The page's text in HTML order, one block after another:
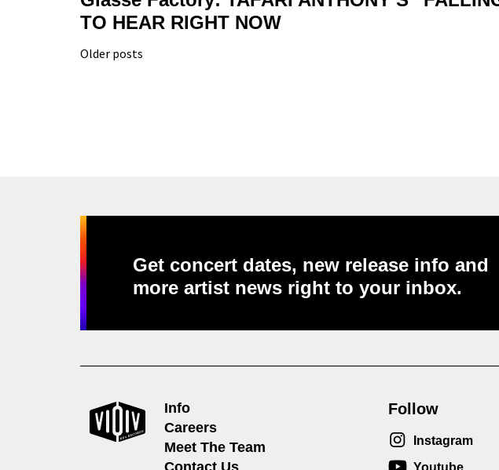
TO HEAR RIGHT NOW
Posts
Older posts
Get concert dates, new release info and
more artist news right to your inbox.
Info
Careers
Meet The Team
Contact Us
Follow
Instagram
Youtube